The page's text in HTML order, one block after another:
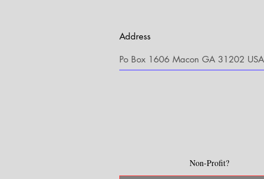
Address
Non-Profit?